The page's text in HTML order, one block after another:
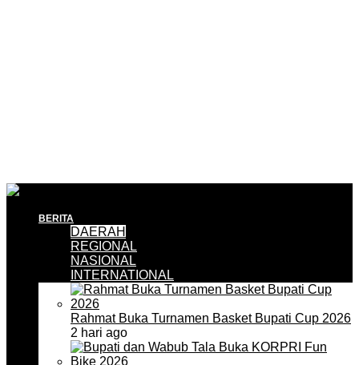
BERITA
DAERAH
REGIONAL
NASIONAL
INTERNATIONAL
Rahmat Buka Turnamen Basket Bupati Cup 2026
2 hari ago